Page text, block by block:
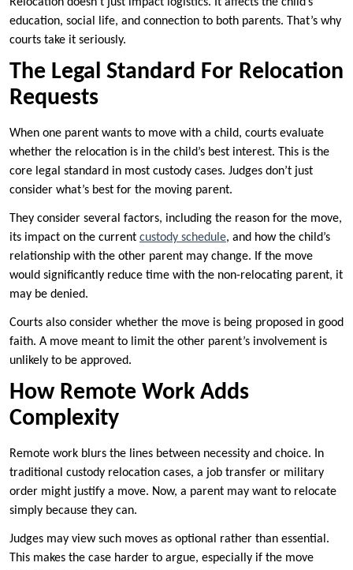
education, social life, and connection to both parents. That’s why
courts take it seriously.
The Legal Standard For Relocation
Requests
When one parent wants to move with a child, courts evaluate
whether the relocation is in the child’s best interest. This is the
core legal standard in most custody cases. Judges don’t just
consider what’s best for the moving parent.
They consider several factors, including the reason for the move,
its impact on the current custody schedule, and how the child’s
relationship with the other parent may change. If the move
would significantly reduce time with the non-relocating parent, it
may be denied.
Courts also consider whether the move is being proposed in good
faith. A move meant to limit the other parent’s involvement is
unlikely to be approved.
How Remote Work Adds
Complexity
Remote work blurs the lines between necessity and choice. In
traditional custody relocation cases, a job transfer or military
order might justify a move. Now, a parent may want to relocate
simply because they can.
Judges may view such moves as optional rather than essential.
This makes the case harder to argue, especially if the move